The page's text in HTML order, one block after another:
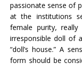
passionate sense of
at the institutions
female purity,
irresponsible doll of
“doll’s house.” A
form should be